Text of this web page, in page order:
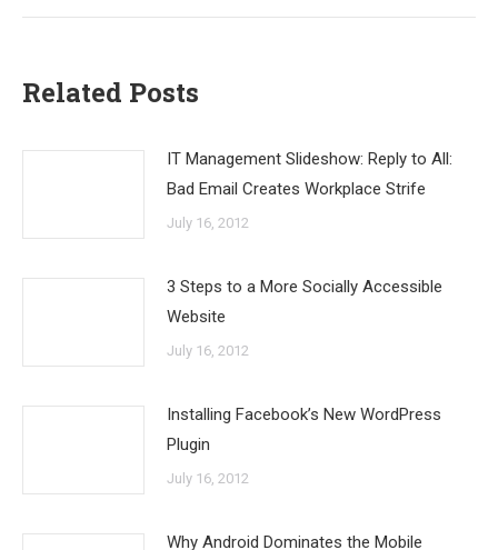
Related Posts
IT Management Slideshow: Reply to All:
Bad Email Creates Workplace Strife
July 16, 2012
3 Steps to a More Socially Accessible
Website
July 16, 2012
Installing Facebook’s New WordPress
Plugin
July 16, 2012
Why Android Dominates the Mobile